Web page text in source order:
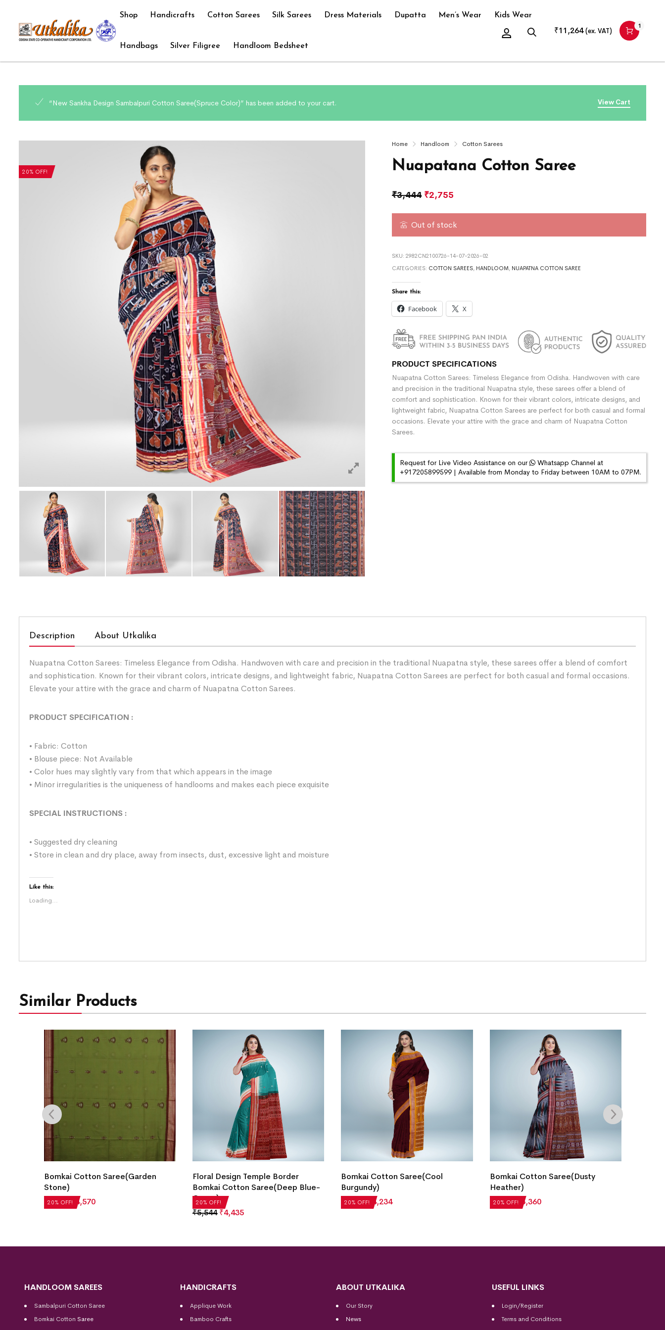
Shop Handicrafts Cotton Sarees Silk Sarees Dress Materials Dupatta Men’s Wear Kids Wear
Handbags Silver Filigree Handloom Bedsheet
₹11,264 (ex. VAT)
1
View Cart
“New Sankha Design Sambalpuri Cotton Saree(Spruce Color)” has been added to your cart.
20% OFF!
Home Handloom Cotton Sarees
Nuapatana Cotton Saree
₹3,444 ₹2,755
Out of stock
SKU: 2982CN2100726-14-07-2026-02
CATEGORIES: COTTON SAREES, HANDLOOM , NUAPATNA COTTON SAREE
Share this:
Facebook X
PRODUCT SPECIFICATIONS
Nuapatna Cotton Sarees: Timeless Elegance from Odisha. Handwoven with care
and precision in the traditional Nuapatna style, these sarees offer a blend of
comfort and sophistication. Known for their vibrant colors, intricate designs, and
lightweight fabric, Nuapatna Cotton Sarees are perfect for both casual and formal
occasions. Elevate your attire with the grace and charm of Nuapatna Cotton
Sarees.
Request for Live Video Assistance on our
Whatsapp Channel at
+917205899599 | Available from Monday to Friday between 10AM to 07PM.
Description About Utkalika
Nuapatna Cotton Sarees: Timeless Elegance from Odisha. Handwoven with care and precision in the traditional Nuapatna style, these sarees offer a blend of comfort
and sophistication. Known for their vibrant colors, intricate designs, and lightweight fabric, Nuapatna Cotton Sarees are perfect for both casual and formal occasions.
Elevate your attire with the grace and charm of Nuapatna Cotton Sarees.
PRODUCT SPECIFICATION :
• Fabric: Cotton
• Blouse piece: Not Available
• Color hues may slightly vary from that which appears in the image
• Minor irregularities is the uniqueness of handlooms and makes each piece exquisite
SPECIAL INSTRUCTIONS :
• Suggested dry cleaning
• Store in clean and dry place, away from insects, dust, excessive light and moisture
Like this:
Loading...
Similar Products
20% OFF!
Bomkai Cotton Saree(Garden
Stone)
₹5,712 ₹ 4,570 20% OFF!
Floral Design Temple Border
Bomkai Cotton Saree(Deep Blue-
Green)
₹5,544 ₹4,435
20% OFF!
Bomkai Cotton Saree(Cool
Burgundy)
₹5,292₹ 4,234 20% OFF!
Bomkai Cotton Saree(Dusty
Heather)
₹4,200 ₹ 3,360
HANDLOOM SAREES
Sambalpuri Cotton Saree
Bomkai Cotton Saree
HANDICRAFTS
Applique Work
Bamboo Crafts
ABOUT UTKALIKA
Our Story
News
USEFUL LINKS
Login/Register
Terms and Conditions